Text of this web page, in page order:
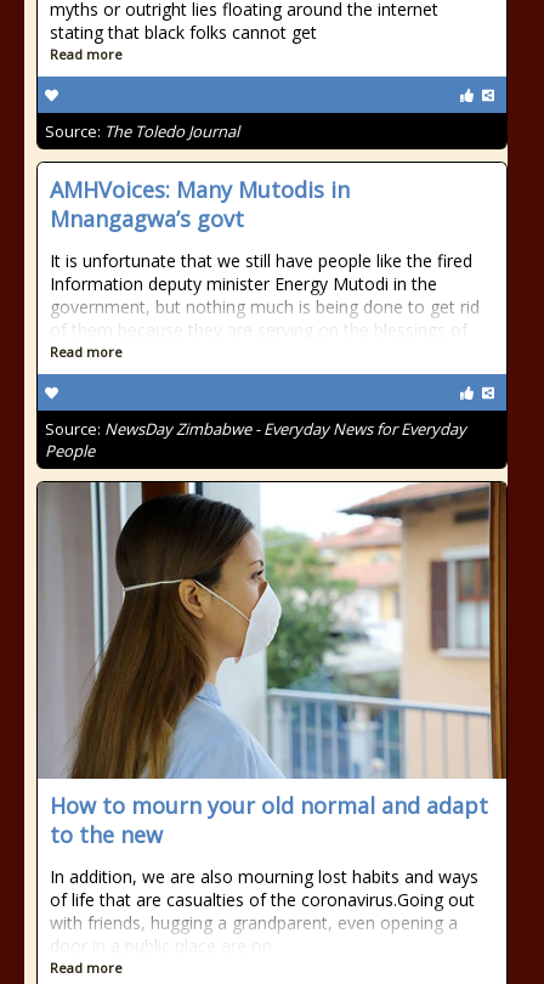
myths or outright lies floating around the internet
stating that black folks cannot get
Read more
Source: The Toledo Journal
AMHVoices: Many Mutodis in
Mnangagwa’s govt
It is unfortunate that we still have people like the fired
Information deputy minister Energy Mutodi in the
government, but nothing much is being done to get rid
of them because they are serving on the blessings of
Read more
Source: NewsDay Zimbabwe - Everyday News for Everyday
People
How to mourn your old normal and adapt
to the new
In addition, we are also mourning lost habits and ways
of life that are casualties of the coronavirus.Going out
with friends, hugging a grandparent, even opening a
door in a public place are on
Read more